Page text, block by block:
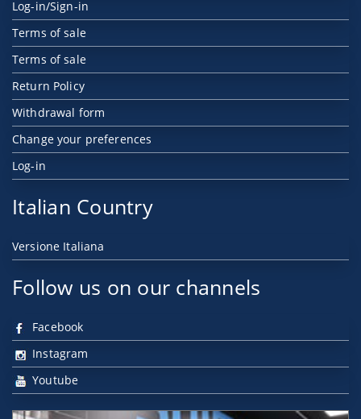
Log-in/Sign-in
Terms of sale
Terms of sale
Return Policy
Withdrawal form
Change your preferences
Log-in
Italian Country
Versione Italiana
Follow us on our channels
Facebook
Instagram
Youtube